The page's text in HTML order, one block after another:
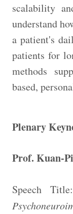
scalability
understand
a patient's
patients for
methods
based,
Plenary
Prof. Kuan-
Speech